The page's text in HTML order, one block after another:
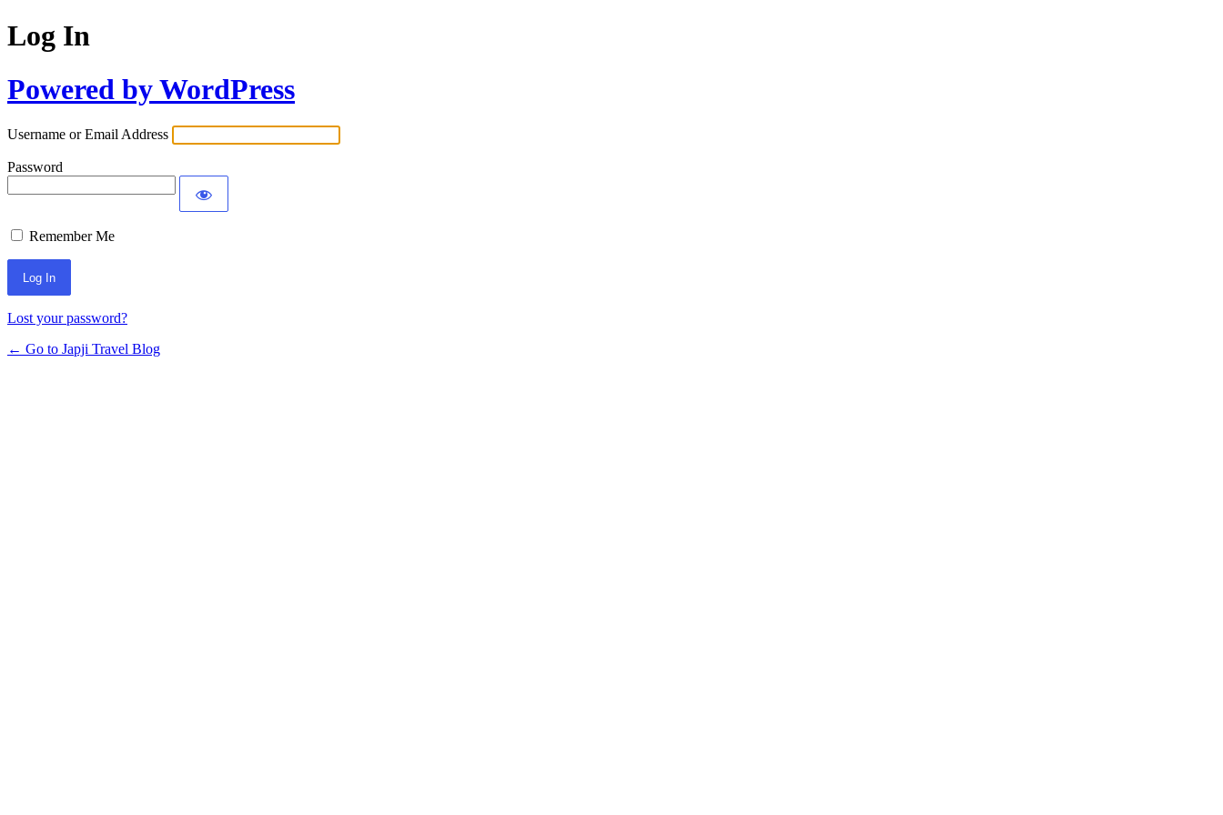
Log In
Powered by WordPress
Username or Email Address
Password
Remember Me
Lost your password?
← Go to Japji Travel Blog